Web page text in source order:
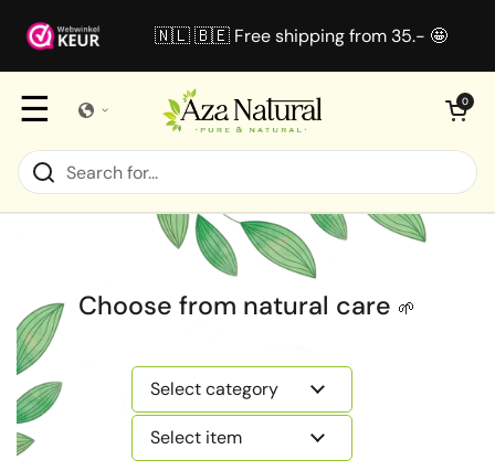
🇳🇱 🇧🇪 Free shipping from 35.- 🤩
☰ Open cart
0
Choose from natural care 🌱